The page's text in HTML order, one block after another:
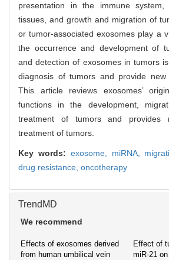
presentation in the immune
tissues, and growth and migration of
or tumor-associated exosomes play a
the occurrence and development of
and detection of exosomes in tumors
diagnosis of tumors and provide new
This article reviews exosomes’
functions in the development,
treatment of tumors and
treatment of tumors.
Key words: exosome, miRNA,
drug resistance, oncotherapy
TrendMD
We recommend
Effects of exosomes derived
from human umbilical vein
Effect of
miR-21